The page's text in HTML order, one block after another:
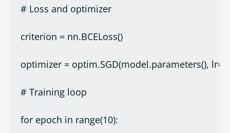
# Loss and optimizer
criterion = nn.BCELoss()
optimizer = optim.SGD(model.parameters(),
# Training loop
for epoch in range(10):